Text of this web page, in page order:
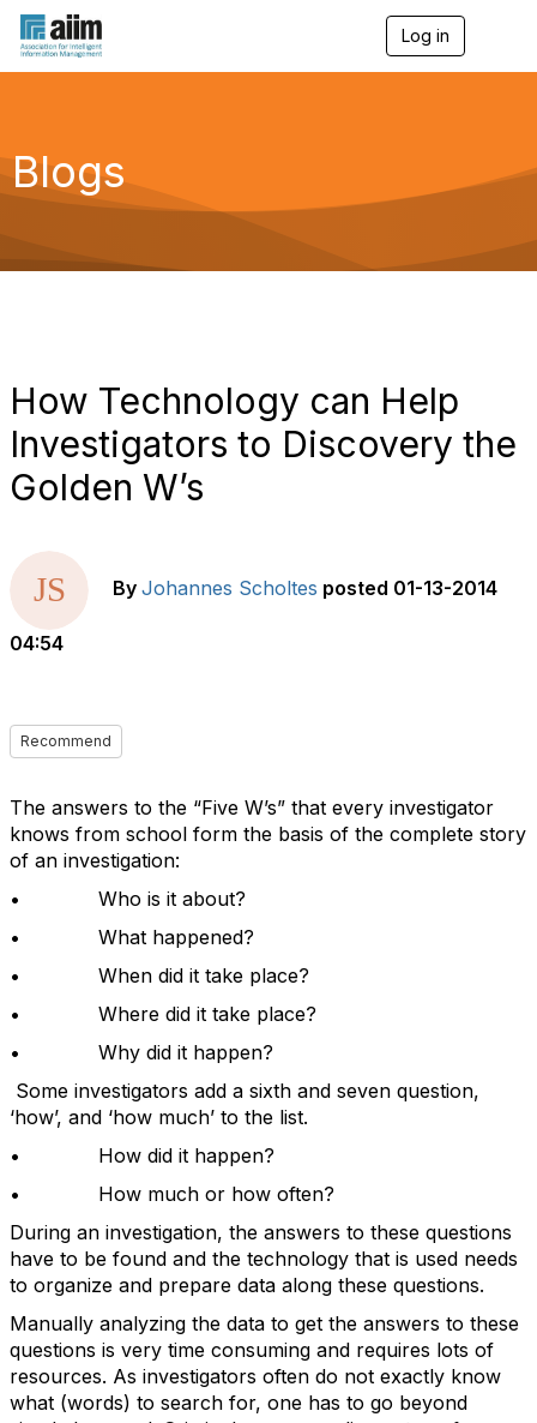
Log in
g
a
Blogs
How Technology can Help
Investigators to Discovery the
Golden W’s
By Johannes Scholtes posted 01-13-2014
04:54
Recommend
The answers to the “Five W’s” that every investigator
knows from school form the basis of the complete story
of an investigation:
• Who is it about?
• What happened?
• When did it take place?
• Where did it take place?
• Why did it happen?
Some investigators add a sixth and seven question,
‘how’, and ‘how much’ to the list.
• How did it happen?
• How much or how often?
During an investigation, the answers to these questions
have to be found and the technology that is used needs
to organize and prepare data along these questions.
Manually analyzing the data to get the answers to these
questions is very time consuming and requires lots of
resources. As investigators often do not exactly know
what (words) to search for, one has to go beyond